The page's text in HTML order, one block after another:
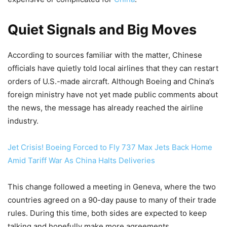
Quiet Signals and Big Moves
According to sources familiar with the matter, Chinese
officials have quietly told local airlines that they can restart
orders of U.S.-made aircraft. Although Boeing and China’s
foreign ministry have not yet made public comments about
the news, the message has already reached the airline
industry.
Jet Crisis! Boeing Forced to Fly 737 Max Jets Back Home
Amid Tariff War As China Halts Deliveries
This change followed a meeting in Geneva, where the two
countries agreed on a 90-day pause to many of their trade
rules. During this time, both sides are expected to keep